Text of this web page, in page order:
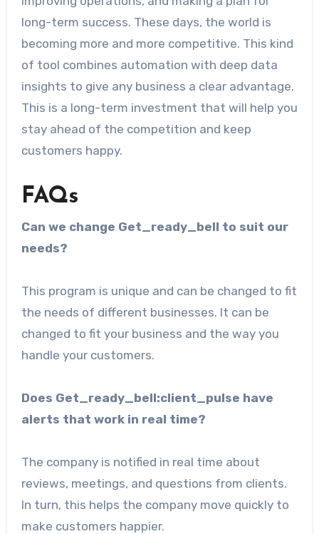
long-term success. These days, the world is
becoming more and more competitive. This kind
of tool combines automation with deep data
insights to give any business a clear advantage.
This is a long-term investment that will help you
stay ahead of the competition and keep
customers happy.
FAQs
Can we change Get_ready_bell to suit our
needs?
This program is unique and can be changed to fit
the needs of different businesses. It can be
changed to fit your business and the way you
handle your customers.
Does Get_ready_bell:client_pulse have
alerts that work in real time?
The company is notified in real time about
reviews, meetings, and questions from clients.
In turn, this helps the company move quickly to
make customers happier.